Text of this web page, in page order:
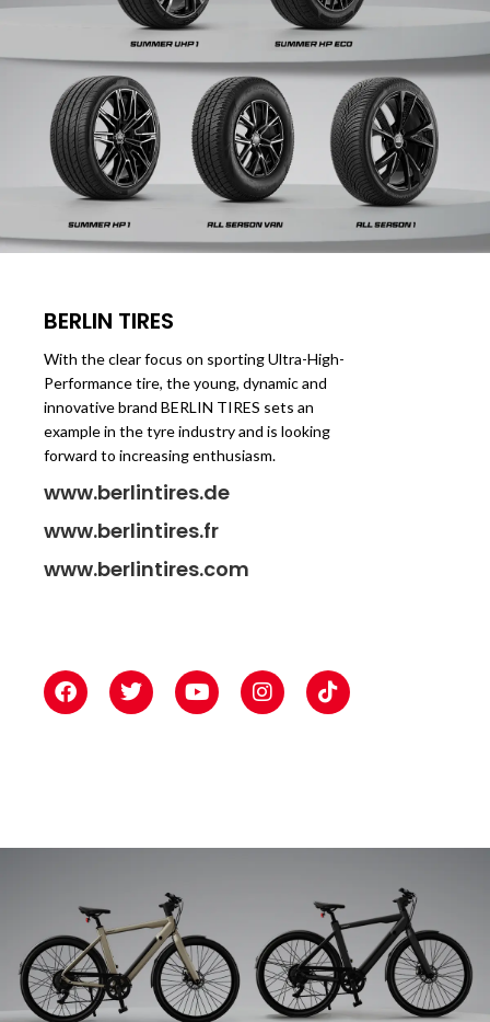
BERLIN TIRES
With the clear focus on sporting Ultra-High-
Performance tire, the young, dynamic and
innovative brand BERLIN TIRES sets an
example in the tyre industry and is looking
forward to increasing enthusiasm.
www.berlintires.de
www.berlintires.fr
www.berlintires.com